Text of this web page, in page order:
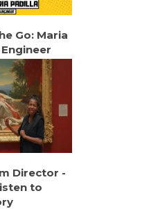
Go: Maria
Director -
to